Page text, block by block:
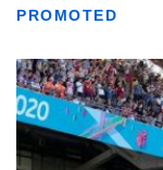
PROMOTED